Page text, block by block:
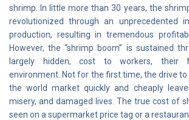
shrimp. In little more than 30 years, the
revolutionized through an unprecedented
production, resulting in tremendous
However, the “shrimp boom” is sustained
largely hidden, cost to workers, their
environment. Not for the first time, the drive
the world market quickly and cheaply
misery, and damaged lives. The true cost of
seen on a supermarket price tag or a